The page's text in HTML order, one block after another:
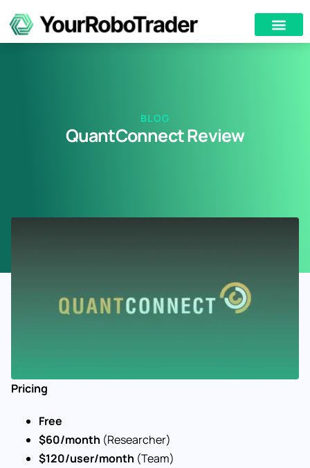
BLOG
QuantConnect Review
Pricing
Free
$60/month (Researcher)
$120/user/month (Team)